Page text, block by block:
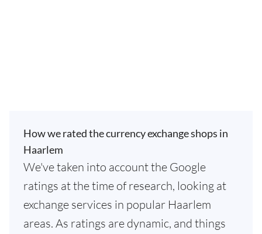
How we rated the currency exchange shops in
Haarlem
We've taken into account the Google
ratings at the time of research, looking at
exchange services in popular Haarlem
areas. As ratings are dynamic, and things